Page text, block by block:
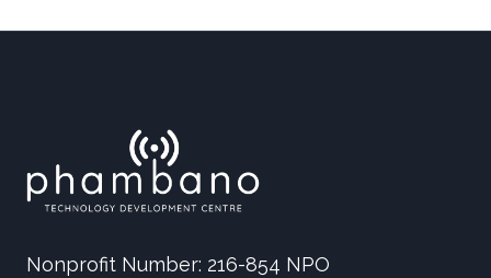
navigation
Nonprofit Number: 216-854 NPO